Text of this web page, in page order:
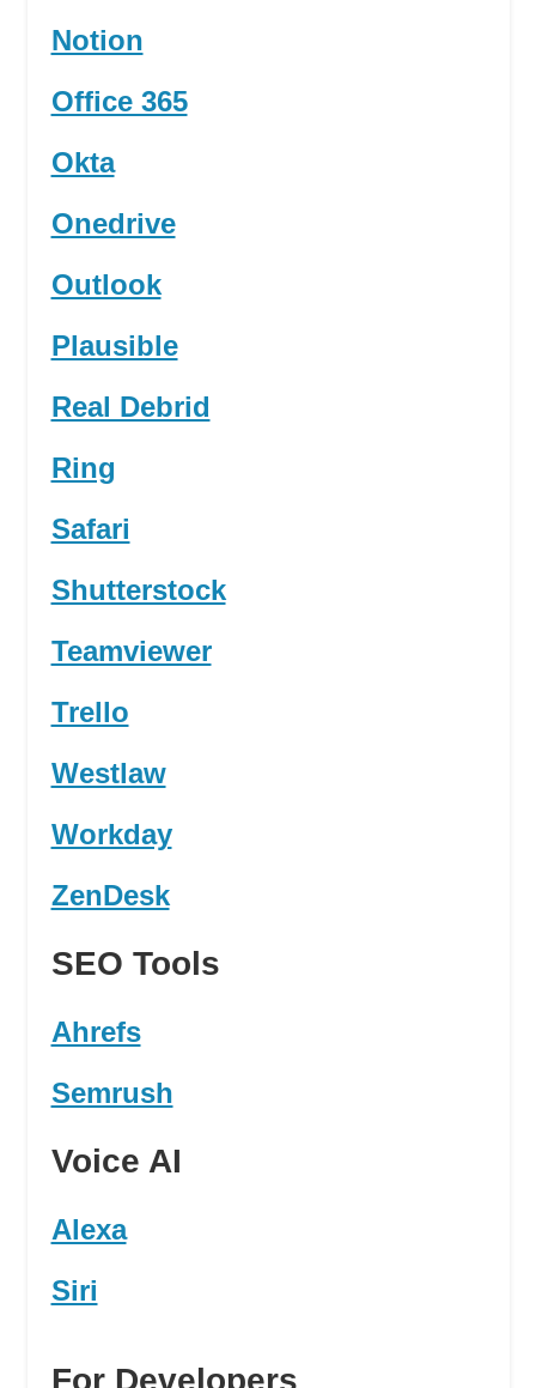
Notion
Office 365
Okta
Onedrive
Outlook
Plausible
Real Debrid
Ring
Safari
Shutterstock
Teamviewer
Trello
Westlaw
Workday
ZenDesk
SEO Tools
Ahrefs
Semrush
Voice AI
Alexa
Siri
For Developers